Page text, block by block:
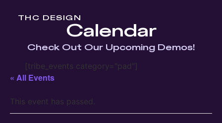
THC DESIGN
Calendar
Check Out Our Upcoming Demos!
[tribe_events category="pad"]
« All Events
This event has passed.